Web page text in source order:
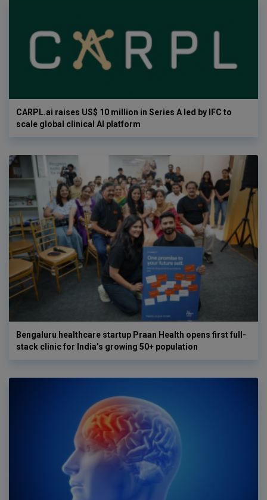
CARPL.ai raises US$ 10 million in Series A led by IFC to
scale global clinical AI platform
Bengaluru healthcare startup Praan Health opens first full-
stack clinic for India’s growing 50+ population